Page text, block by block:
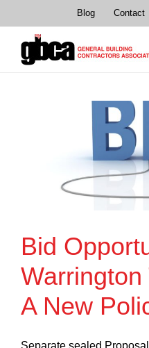
content
Blog Contact
Bid
Warrington
A New
Separate sealed